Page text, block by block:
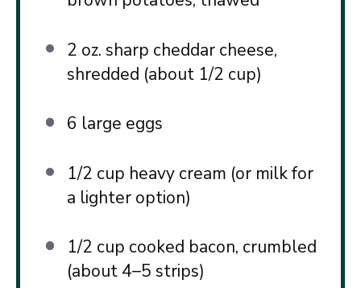
2 oz. sharp cheddar cheese,
shredded (about 1/2 cup)
6 large eggs
1/2 cup heavy cream (or milk for
a lighter option)
1/2 cup cooked bacon, crumbled
(about 4–5 strips)